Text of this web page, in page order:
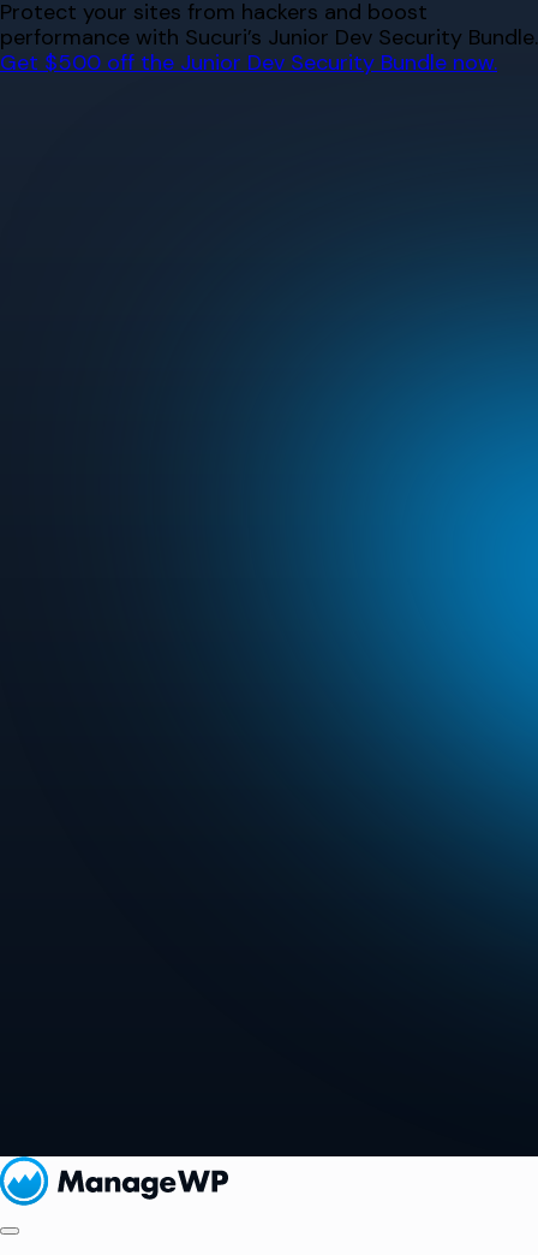
Skip
to
content
Protect your sites from hackers and boost
performance with Sucuri’s Junior Dev Security Bundle.
Get $500 off the Junior Dev Security Bundle now.